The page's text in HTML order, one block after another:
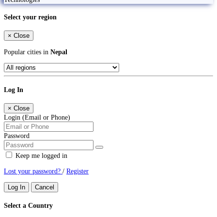
Select your region
× Close
Popular cities in Nepal
Log In
× Close
Login (Email or Phone)
Password
Keep me logged in
Lost your password? / Register
Log In Cancel
Select a Country